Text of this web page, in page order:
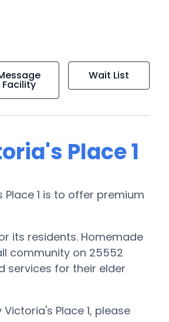
Facility
Wait List
Place 1
1 is to offer premium
its residents. Homemade
community on 25552
services for their elder
Place 1, please